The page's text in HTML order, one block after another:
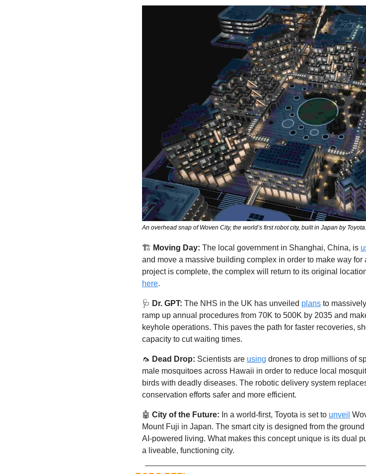
An overhead snap of Woven City, the world’s first robot city, built in Japan by
🏗 Moving Day: The local government in Shanghai, China, is
and move a massive building complex in order to make way
here.
🩺 Dr. GPT: The NHS in the UK has unveiled plans to
ramp up annual procedures from 70K to 500K by 2035 and
keyhole operations. This paves the path for faster recoveries,
capacity to cut waiting times.
🦟 Dead Drop: Scientists are using drones to drop millions of
male mosquitoes across Hawaii in order to reduce local
birds with deadly diseases. The robotic delivery system
conservation efforts safer and more efficient.
🤖 City of the Future: In a world-first, Toyota is set to unveil
Mount Fuji in Japan. The smart city is designed from the
AI-powered living. What makes this concept unique is its dual
a liveable, functioning city.